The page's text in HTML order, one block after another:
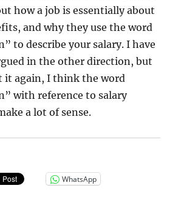
how a job is essentially about
and why they use the word
to describe your salary. I have
in the other direction, but
it again, I think the word
with reference to salary
a lot of sense.
WhatsApp